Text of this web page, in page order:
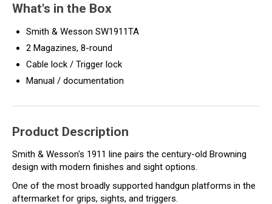
What's in the Box
Smith & Wesson SW1911TA
2 Magazines, 8-round
Cable lock / Trigger lock
Manual / documentation
Product Description
Smith & Wesson's 1911 line pairs the century-old Browning
design with modern finishes and sight options.
One of the most broadly supported handgun platforms in the
aftermarket for grips, sights, and triggers.